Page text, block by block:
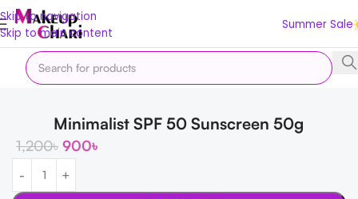
Skip to navigation
Skip to main content
Summer Sale
Home Skin FACE Sunscreen
Minimalist SPF 50 Sunscreen 50g
1,200৳ 900৳